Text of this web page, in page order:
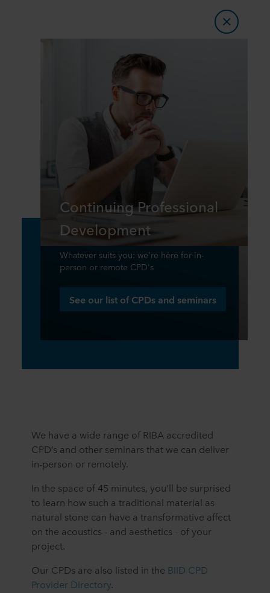
Continuing Professional
Development
Whatever suits you: we're here for in-
person or remote CPD's
See our list of CPDs and seminars
We have a wide range of RIBA accredited
CPD’s and other seminars that we can deliver
in-person or remotely.
In the space of 45 minutes, you’ll be surprised
to learn how such a traditional material as
natural stone can have a transformative affect
on the acoustics - and aesthetics - of your
project.
Our CPDs are also listed in the BIID CPD
Provider Directory.